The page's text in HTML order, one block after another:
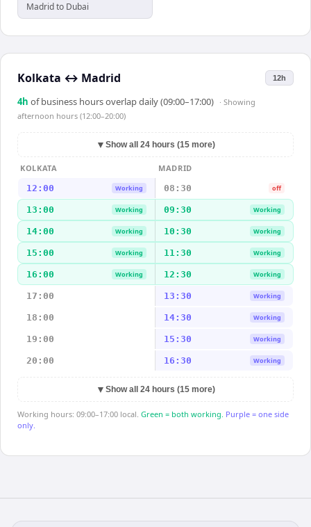
Madrid to Dubai
Kolkata ↔ Madrid 12h
4h of business hours overlap daily (09:00–17:00) · Showing
afternoon hours (12:00–20:00)
▼ Show all 24 hours (15 more)
KOLKATA
MADRID
12:00
Working 08:30 off
13:00 Working 09:30 Working
14:00 Working 10:30 Working
15:00 Working 11:30 Working
16:00 Working 12:30 Working
17:00 13:30 Working
18:00 14:30 Working
19:00 15:30 Working
20:00 16:30 Working
▼ Show all 24 hours (15 more)
Working hours: 09:00–17:00 local. Green = both working. Purple = one side
only.